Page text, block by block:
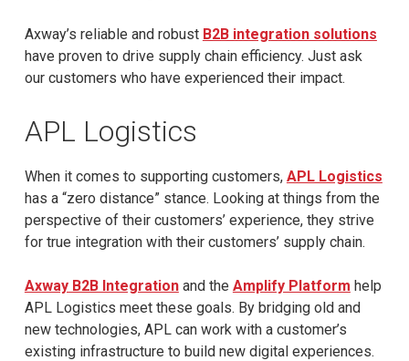
Axway’s reliable and robust B2B integration solutions
have proven to drive supply chain efficiency. Just ask
our customers who have experienced their impact.
APL Logistics
When it comes to supporting customers, APL Logistics
has a “zero distance” stance. Looking at things from the
perspective of their customers’ experience, they strive
for true integration with their customers’ supply chain.
Axway B2B Integrationand the Amplify Platform help
APL Logistics meet these goals. By bridging old and
new technologies, APL can work with a customer’s
existing infrastructure to build new digital experiences.